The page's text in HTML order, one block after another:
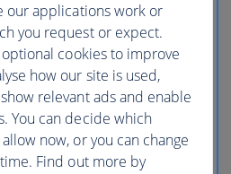
only from these resort Cotton Bay
Cap Maison, Sandals
Hotel/ Bay Gardens Inn,
Royal by Rex/ Rex St. Lucia/
Windjammer Landing Almond
Rendezvous, Sandals La Toc and
our applications work or
you request or expect.
cookies to improve
how our site is used,
relevant ads and enable
You can decide which
now, or you can change
Find out more by